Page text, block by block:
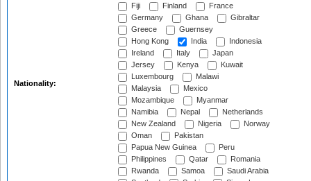
Nationality:
Fiji
Finland
France
Germany
Ghana
Gibraltar
Greece
Guernsey
Hong Kong
India
Indonesia
Ireland
Italy
Japan
Jersey
Kenya
Kuwait
Luxembourg
Malawi
Malaysia
Mexico
Mozambique
Myanmar
Namibia
Nepal
Netherlands
New Zealand
Nigeria
Norway
Oman
Pakistan
Papua New Guinea
Peru
Philippines
Qatar
Romania
Rwanda
Samoa
Saudi Arabia